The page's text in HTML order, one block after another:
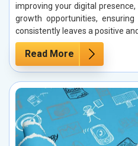
improving your digital
growth opportunities,
consistently leaves a positive
Read More